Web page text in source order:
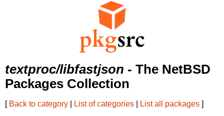
textproc/libfastjson - The NetBSD
Packages Collection
[ Back to category List of categories List all packages ]